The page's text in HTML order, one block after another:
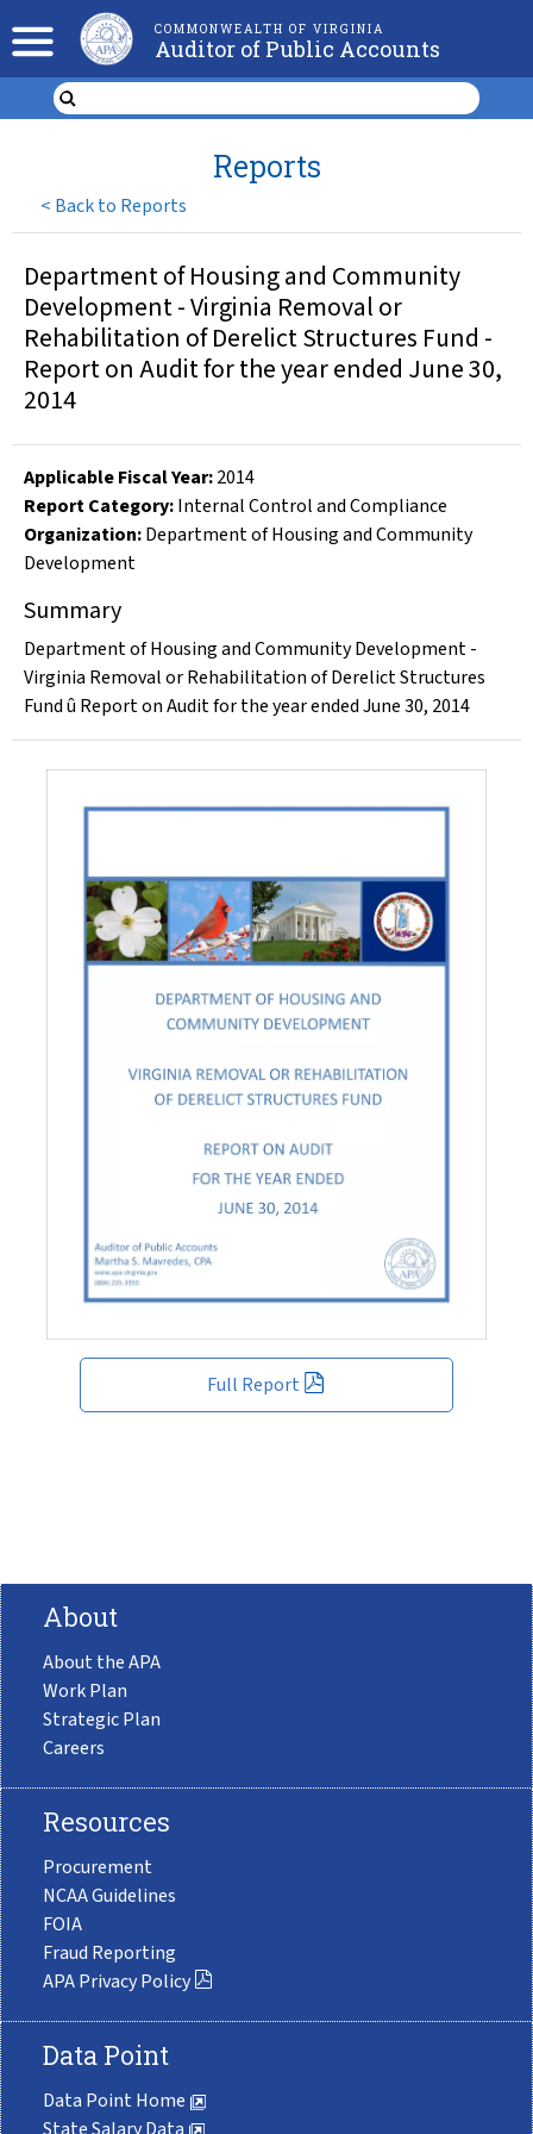
COMMONWEALTH OF VIRGINIA
Auditor of Public Accounts
< Back to Reports
Reports
Full Report
Department of Housing and Community
Development - Virginia Removal or
Rehabilitation of Derelict Structures Fund -
Report on Audit for the year ended June 30,
2014
Applicable Fiscal Year:2014
Report Category:Internal Control and Compliance
Organization:Department of Housing and Community
Development
Summary
Department of Housing and Community Development -
Virginia Removal or Rehabilitation of Derelict Structures
Fund û Report on Audit for the year ended June 30, 2014
About
About the APA
Work Plan
Strategic Plan
Careers
Resources
Procurement
NCAA Guidelines
FOIA
Fraud Reporting
APA Privacy Policy
Data Point
Data Point Home